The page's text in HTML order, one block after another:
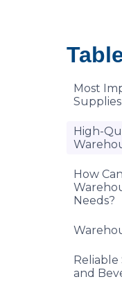
Most
Supplies
High-
How
Needs?
Reliable
and